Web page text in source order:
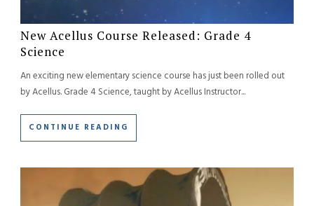
New Acellus Course Released: Grade 4
Science
An exciting new elementary science course has just been rolled out
by Acellus. Grade 4 Science, taught by Acellus Instructor...
CONTINUE READING